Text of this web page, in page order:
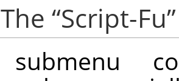
“Script-Fu”